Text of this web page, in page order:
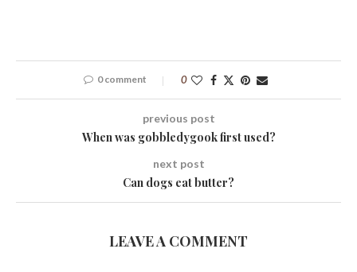
0 comment 0
previous post
When was gobbledygook first used?
next post
Can dogs eat butter?
LEAVE A COMMENT